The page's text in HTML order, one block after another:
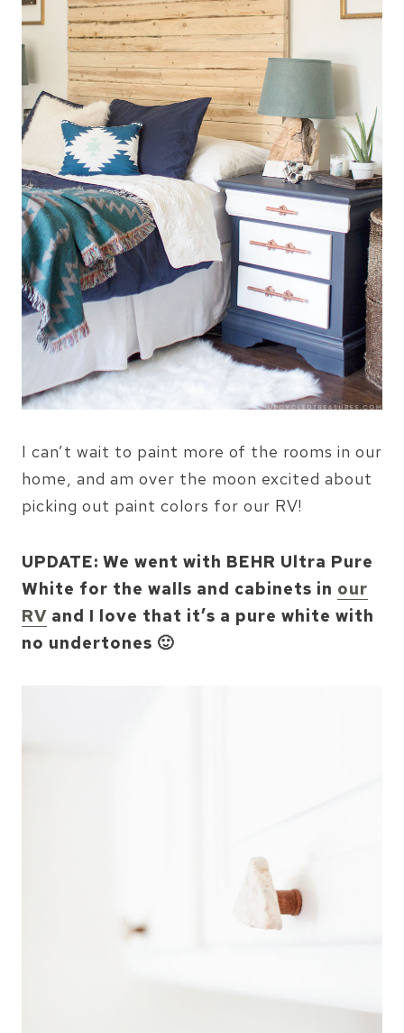
I can’t wait to paint more of the rooms in our
home, and am over the moon excited about
picking out paint colors for our RV!
UPDATE: We went with BEHR Ultra Pure
White for the walls and cabinets in our
RV and I love that it’s a pure white with
no undertones 🙂